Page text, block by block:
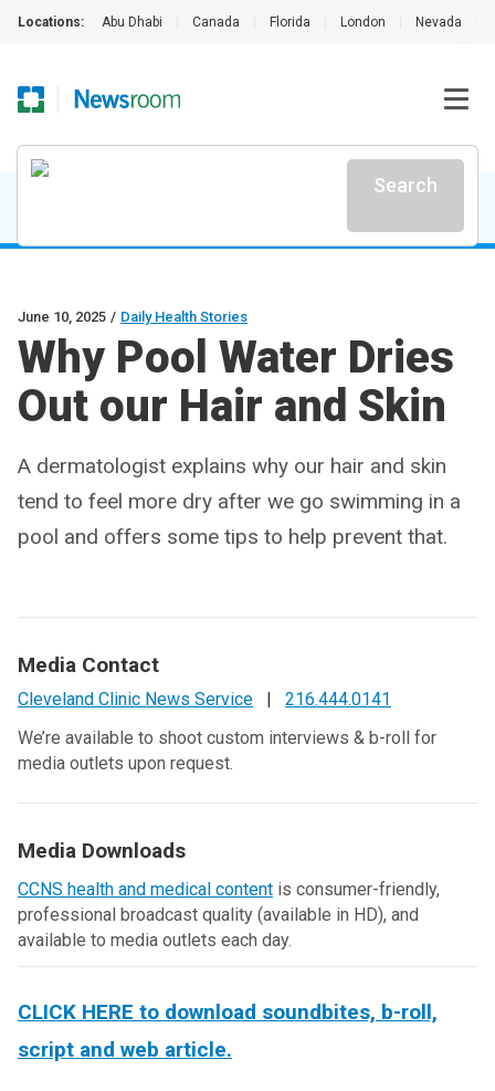
Locations: Abu Dhabi Canada Florida London Nevada
Search
June 10, 2025 / Daily Health Stories
Why Pool Water Dries
Out our Hair and Skin
A dermatologist explains why our hair and skin
tend to feel more dry after we go swimming in a
pool and offers some tips to help prevent that.
Media Contact
Cleveland Clinic News Service |
216.444.0141
We’re available to shoot custom interviews & b-roll for
media outlets upon request.
Media Downloads
CCNS health and medical content is consumer-friendly,
professional broadcast quality (available in HD), and
available to media outlets each day.
CLICK HERE to download soundbites, b-roll,
script and web article.